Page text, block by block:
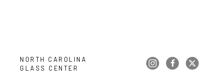
NORTH CAROLINA
GLASS CENTER